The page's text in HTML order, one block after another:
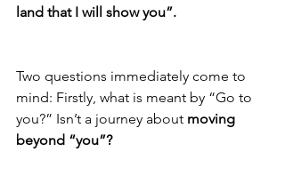
land that I will show you”.
Two questions immediately come to
mind: Firstly, what is meant by “Go to
you?” Isn’t a journey about moving
beyond “you”?